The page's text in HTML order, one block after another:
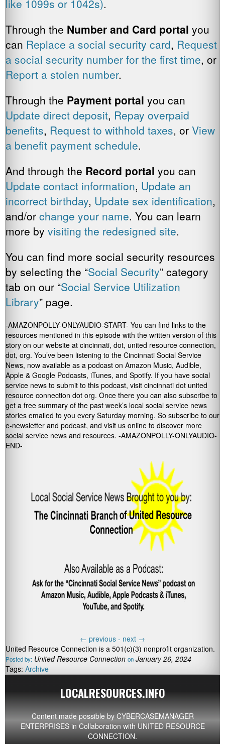
like 1099s or 1042s).
Through the Number and Card portal you
can Replace a social security card, Request
a social security number for the first time, or
Report a stolen number.
Through the Payment portal you can
Update direct deposit, Repay overpaid
benefits, Request to withhold taxes, or View
a benefit payment schedule.
And through the Record portal you can
Update contact information, Update an
incorrect birthday, Update sex identification,
and/or change your name. You can learn
more by visiting the redesigned site.
You can find more social security resources
by selecting the “Social Security” category
tab on our “Social Service Utilization
Library” page.
-AMAZONPOLLY-ONLYAUDIO-START- You can find links to the
resources mentioned in this episode with the written version of this
story on our website at cincinnati, dot, united resource connection,
dot, org. You’ve been listening to the Cincinnati Social Service
News, now available as a podcast on Amazon Music, Audible,
Apple & Google Podcasts, iTunes, and Spotify. If you have social
service news to submit to this podcast, visit cincinnati dot united
resource connection dot org. Once there you can also subscribe to
get a free summary of the past week’s local social service news
stories emailed to you every Saturday morning. So subscribe to our
e-newsletter and podcast, and visit us online to discover more
social service news and resources. -AMAZONPOLLY-ONLYAUDIO-
END-
← previous - next →
United Resource Connection is a 501(c)(3) nonprofit organization.
Posted by: United Resource Connection on January 26, 2024
Tags: Archive
LOCALRESOURCES.INFO
Content made possible by CYBERCASEMANAGER
ENTERPRISESin Collaboration with UNITED RESOURCE
CONNECTION.